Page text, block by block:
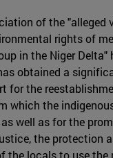
of the "alleged
rights of
in the Niger Delta"
obtained a
for the
which the
well as for the
the protection
the locals to use the